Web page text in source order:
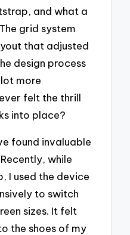
and what a
grid system
that adjusted
design process
more
felt the thrill
into place?
found invaluable
while
I used the device
to switch
sizes. It felt
the shoes of my